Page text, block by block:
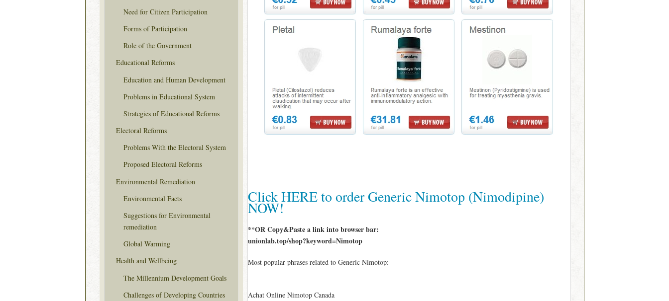
Click HERE to order Generic Nimotop (Nimodipine)
NOW!
**OR Copy&Paste a link into browser bar:
unionlab.top/shop?keyword=Nimotop
Most popular phrases related to Generic Nimotop:
Achat Online Nimotop Canada
Need for Citizen Participation
Forms of Participation
Role of the Government
Educational Reforms
Education and Human Development
Problems in Educational System
Strategies of Educational Reforms
Electoral Reforms
Problems With the Electoral System
Proposed Electoral Reforms
Environmental Remediation
Environmental Facts
Suggestions for Environmental
remediation
Global Warming
Health and Wellbeing
The Millennium Development Goals
Challenges of Developing Countries